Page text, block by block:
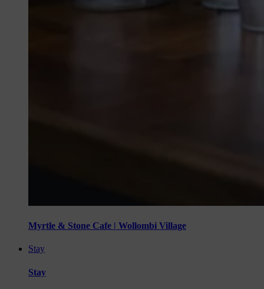
Myrtle & Stone Cafe | Wollombi Village
Stay
Stay